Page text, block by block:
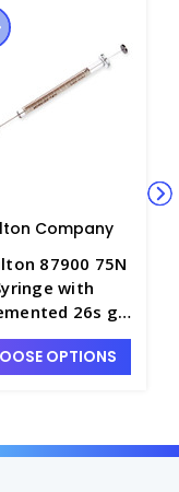
Company
87900 75N
with
26s ga
2 Needle -
A
OPTIONS